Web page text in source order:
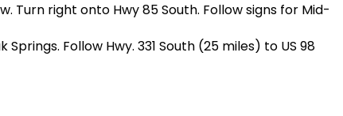
Turn right onto Hwy 85 South. Follow signs for Mid-
Follow Hwy. 331 South (25 miles) to US 98